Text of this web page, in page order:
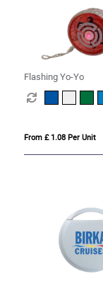
Flashing Yo-Yo
From £ 1.08 Per Unit